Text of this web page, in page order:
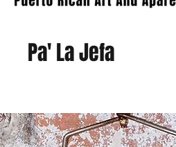
Pa' La Jefa